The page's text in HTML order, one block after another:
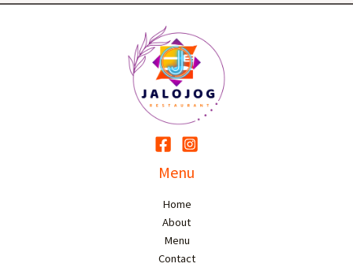
Menu
Home
About
Menu
Contact